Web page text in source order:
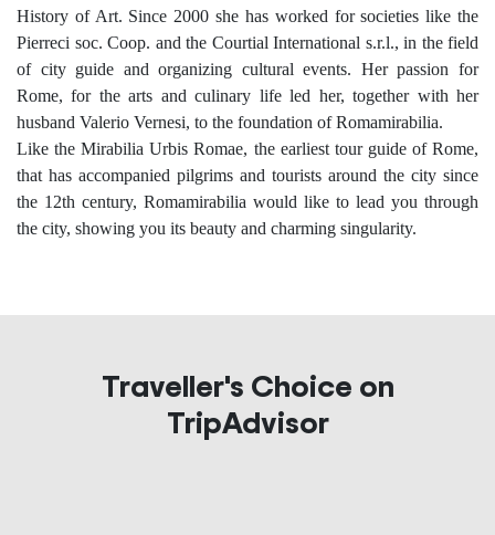
History of Art. Since 2000 she has worked for societies like the
Pierreci soc. Coop. and the Courtial International s.r.l., in the field
of city guide and organizing cultural events. Her passion for
Rome, for the arts and culinary life led her, together with her
husband Valerio Vernesi, to the foundation of Romamirabilia.
Like the Mirabilia Urbis Romae, the earliest tour guide of Rome,
that has accompanied pilgrims and tourists around the city since
the 12th century, Romamirabilia would like to lead you through
the city, showing you its beauty and charming singularity.
Traveller's Choice on
TripAdvisor